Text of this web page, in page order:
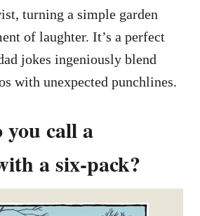
turning a simple garden
of laughter. It’s a perfect
jokes ingeniously blend
with unexpected punchlines.
call a
a six-pack?